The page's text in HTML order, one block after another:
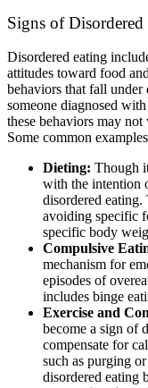
Signs of Disordered
Disordered eating
attitudes toward food
behaviors that fall under
someone diagnosed
these behaviors may
Some common
Dieting: Though
with the intention
disordered
avoiding specific
specific body
Compulsive
mechanism for
episodes of
includes binge
Exercise and
become a sign of
compensate for
such as purging
disordered eating